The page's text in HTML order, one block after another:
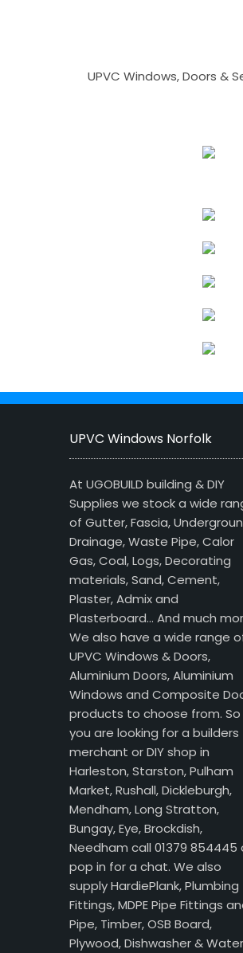
UPVC Windows, Doors &
UPVC Windows Norfolk
At UGOBUILD building & DIY
Supplies we stock a wide
of Gutter, Fascia,
Drainage, Waste Pipe, Calor
Gas, Coal, Logs, Decorating
materials, Sand, Cement,
Plaster, Admix and
Plasterboard… And much
We also have a wide range
UPVC Windows & Doors,
Aluminium Doors, Aluminium
Windows and Composite
products to choose from. So
you are looking for a builders
merchant or DIY shop in
Harleston, Starston, Pulham
Market, Rushall, Dickleburgh,
Mendham, Long Stratton,
Bungay, Eye, Brockdish,
Needham call 01379 854445
pop in for a chat. We also
supply HardiePlank, Plumbing
Fittings, MDPE Pipe Fittings
Pipe, Timber, OSB Board,
Plywood, Dishwasher & Water